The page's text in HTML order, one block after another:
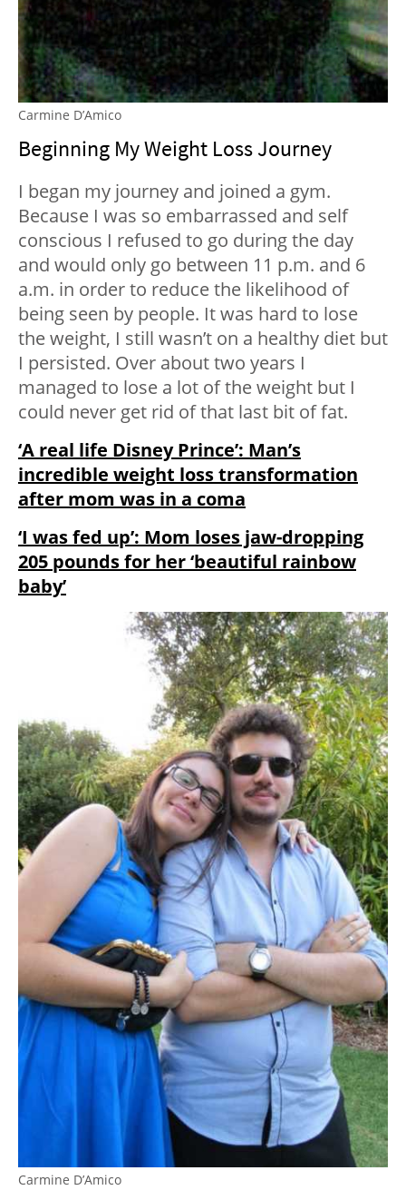
Carmine D’Amico
Beginning My Weight Loss Journey
I began my journey and joined a gym.
Because I was so embarrassed and self
conscious I refused to go during the day
and would only go between 11 p.m. and 6
a.m. in order to reduce the likelihood of
being seen by people. It was hard to lose
the weight, I still wasn’t on a healthy diet but
I persisted. Over about two years I
managed to lose a lot of the weight but I
could never get rid of that last bit of fat.
‘A real life Disney Prince’: Man’s
incredible weight loss transformation
after mom was in a coma
‘I was fed up’: Mom loses jaw-dropping
205 pounds for her ‘beautiful rainbow
baby’
Carmine D’Amico